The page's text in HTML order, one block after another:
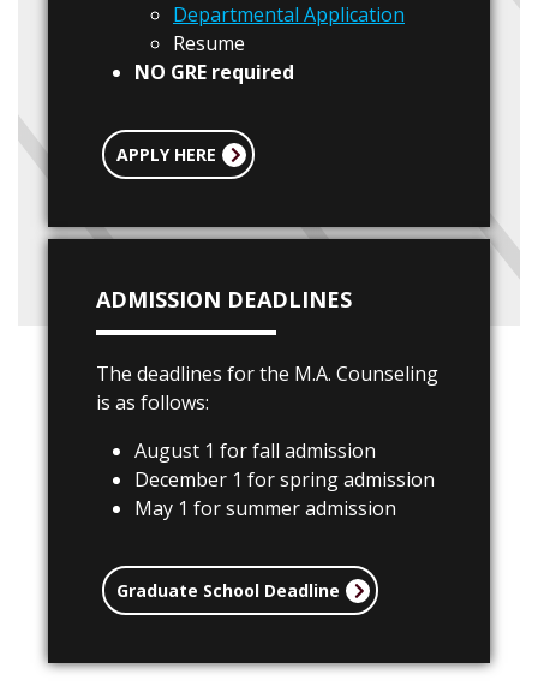
Departmental Application
Resume
NO GRE required
APPLY HERE
ADMISSION DEADLINES
The deadlines for the M.A. Counseling
is as follows:
August 1 for fall admission
December 1 for spring admission
May 1 for summer admission
Graduate School Deadline